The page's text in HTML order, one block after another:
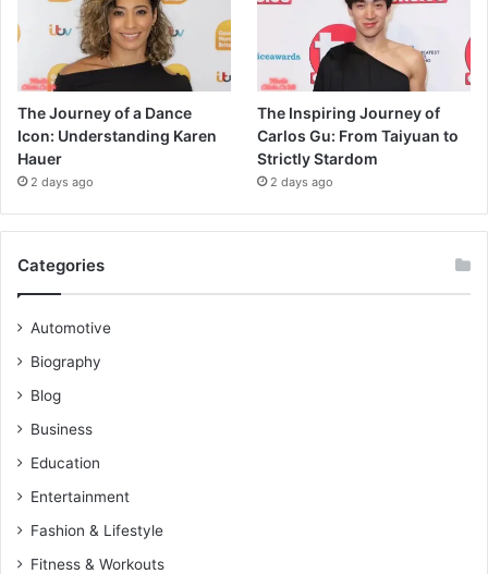
The Journey of a Dance
Icon: Understanding Karen
Hauer
2 days ago
The Inspiring Journey of
Carlos Gu: From Taiyuan to
Strictly Stardom
2 days ago
Categories
Automotive
Biography
Blog
Business
Education
Entertainment
Fashion & Lifestyle
Fitness & Workouts